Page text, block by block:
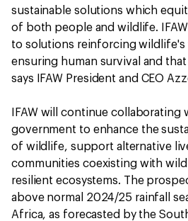
sustainable solutions which
of both people and wildlife.
to solutions reinforcing wildlife's
ensuring human survival and
says IFAW President and CEO
IFAW will continue
government to enhance the
of wildlife, support alternative
communities coexisting with
resilient ecosystems. The
above normal 2024/25 rainfall
Africa, as forecasted by the